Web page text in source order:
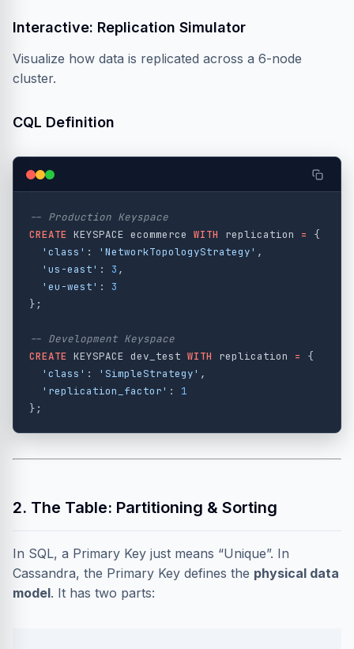
Interactive: Replication Simulator
Visualize how data is replicated across a 6-node
cluster.
CQL Definition
-- Production Keyspace
CREATE KEYSPACE ecommerce WITH replication =
{
'class' : 'NetworkTopologyStrategy' ,
'us-east' : 3 ,
'eu-west' :
3
};
-- Development Keyspace
CREATE KEYSPACE dev_test WITH replication =
{
'class' : 'SimpleStrategy' ,
'replication_factor' :
1
};
2. The Table: Partitioning & Sorting
In SQL, a Primary Key just means “Unique”. In
Cassandra, the Primary Key defines the physical data
model. It has two parts: